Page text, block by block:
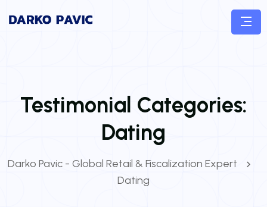
Testimonial Categories:
Dating
Darko Pavic - Global Retail & Fiscalization Expert
Dating